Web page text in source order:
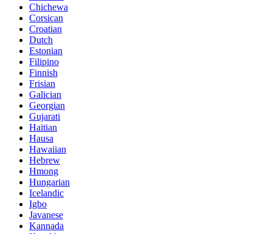
Chichewa
Corsican
Croatian
Dutch
Estonian
Filipino
Finnish
Frisian
Galician
Georgian
Gujarati
Haitian
Hausa
Hawaiian
Hebrew
Hmong
Hungarian
Icelandic
Igbo
Javanese
Kannada